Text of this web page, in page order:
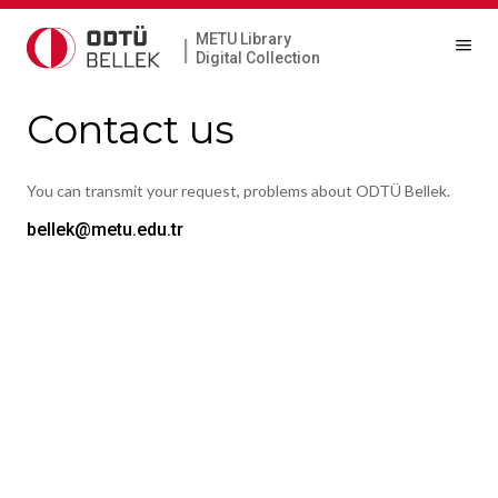
|
METU Library
Digital Collection
Contact us
You can transmit your request, problems about ODTÜ Bellek.
bellek@metu.edu.tr